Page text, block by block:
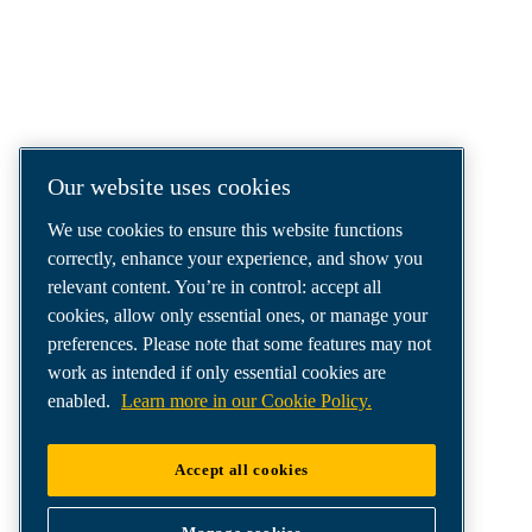
even your most demanding needs.
Our website uses cookies
We use cookies to ensure this website functions
correctly, enhance your experience, and show you
relevant content. You’re in control: accept all
cookies, allow only essential ones, or manage your
preferences. Please note that some features may not
work as intended if only essential cookies are
enabled. Learn more in our Cookie Policy.
Accept all cookies